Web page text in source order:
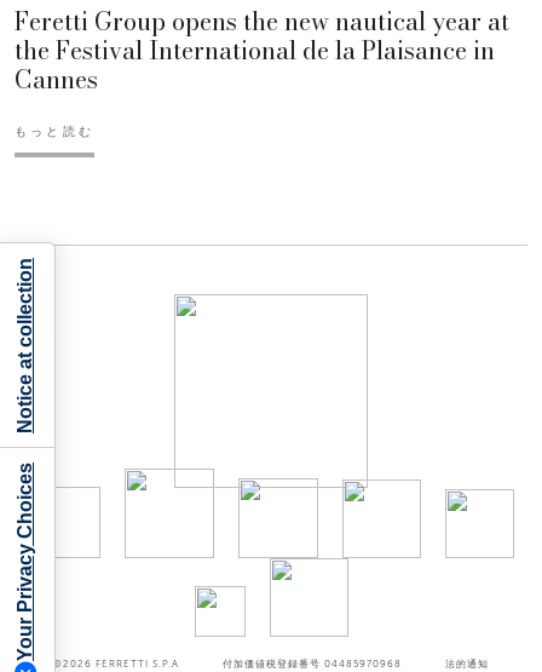
Feretti Group opens the new nautical year at
the Festival International de la Plaisance in
Cannes
もっと読む
©2026 FERRETTI S.P.A 付加価値税登録番号 04485970968 法的通知
Your Privacy Choices
Notice at collection